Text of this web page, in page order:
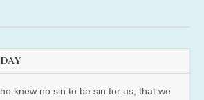
knew no sin to be sin for us, that we